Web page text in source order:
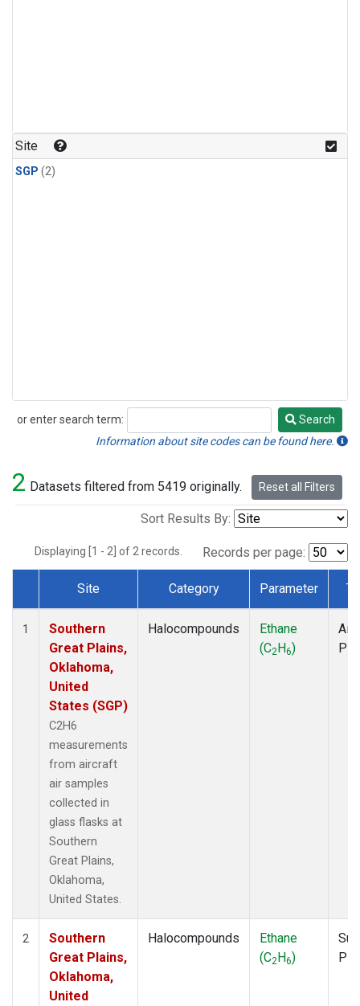
Site
SGP (2)
or enter search term:
Search
Search
Information about site codes can be found here.
2 Datasets filtered from 5419 originally. Reset all Filters
Sort Results By:
Displaying [1 - 2] of 2 records. Records per page:
Dataset Number
Site Category Parameter
1
Southern
Great Plains,
Oklahoma,
United
States (SGP)
C2H6
measurements
from aircraft
air samples
collected in
glass flasks at
Southern
Great Plains,
Oklahoma,
United States.
Halocompounds
Ethane
(C2H6)
2
Southern
Great Plains,
Oklahoma,
United
Halocompounds
Ethane
(C2H6)